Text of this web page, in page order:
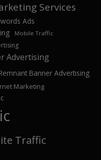
Services
Ads
Mobile Traffic
Advertising
Banner Advertising
Marketing
Traffic